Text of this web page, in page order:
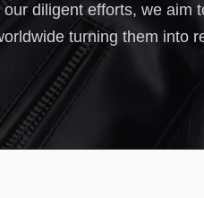
diligent efforts, we aim
turning them into